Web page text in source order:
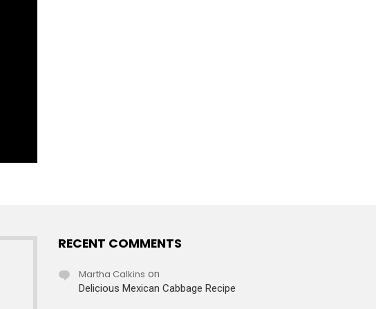
RECENT COMMENTS
Martha Calkins on
Delicious Mexican Cabbage Recipe